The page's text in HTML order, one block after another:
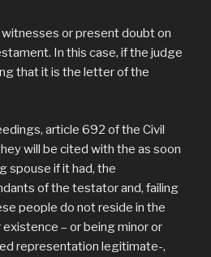
witnesses or present doubt on
In this case, if the judge
that it is the letter of the
article 692 of the Civil
will be cited with the as soon
spouse if it had, the
of the testator and, failing
people do not reside in the
– or being minor or
representation legitimate-,